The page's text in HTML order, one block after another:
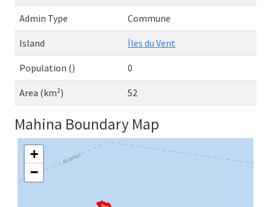
Admin Type Commune
Island Îles du Vent
Population () 0
Area (km²) 52
Mahina Boundary Map
+
−